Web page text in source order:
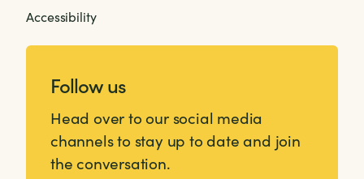
Accessibility
Follow us
Head over to our social media
channels to stay up to date and join
the conversation.